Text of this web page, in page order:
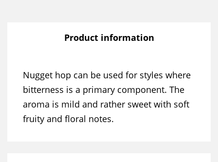
Product information
Nugget hop can be used for styles where
bitterness is a primary component. The
aroma is mild and rather sweet with soft
fruity and floral notes.